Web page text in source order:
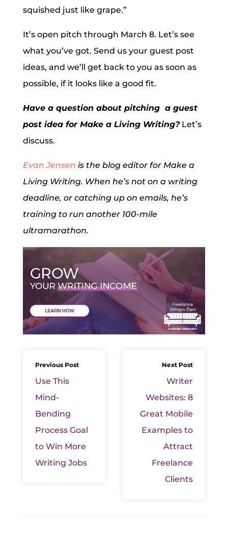
squished just like grape.”
It’s open pitch through March 8. Let’s see
what you’ve got. Send us your guest post
ideas, and we’ll get back to you as soon as
possible, if it looks like a good fit.
Have a question about pitching a guest
post idea for Make a Living Writing?Let’s
discuss.
Evan Jensen is the blog editor for Make a
Living Writing. When he’s not on a writing
deadline, or catching up on emails, he’s
training to run another 100-mile
ultramarathon.
Previous Post
Use This
Mind-
Bending
Process Goal
to Win More
Writing Jobs
Next Post
Writer
Websites: 8
Great Mobile
Examples to
Attract
Freelance
Clients